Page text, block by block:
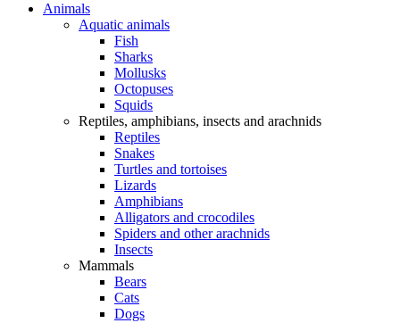
Animals
Aquatic animals
Fish
Sharks
Mollusks
Octopuses
Squids
Reptiles, amphibians, insects and arachnids
Reptiles
Snakes
Turtles and tortoises
Lizards
Amphibians
Alligators and crocodiles
Spiders and other arachnids
Insects
Mammals
Bears
Cats
Dogs